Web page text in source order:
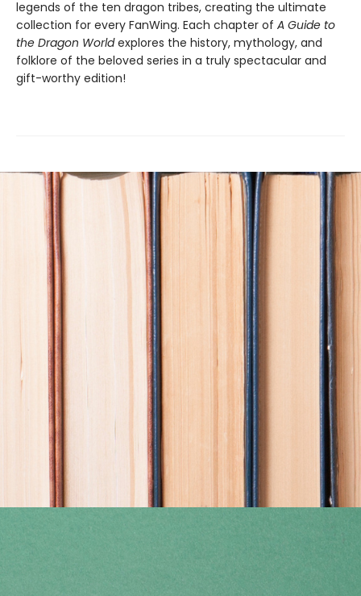
legends of the ten dragon tribes, creating the ultimate
collection for every FanWing. Each chapter of A Guide to
the Dragon Worldexplores the history, mythology, and
folklore of the beloved series in a truly spectacular and
gift-worthy edition!